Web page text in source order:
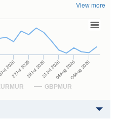
View more
GBPMUR
202627Jul 202629Jul 202631Jul 202604Aug 202606Aug 2026